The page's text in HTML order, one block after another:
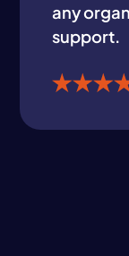
any
support.